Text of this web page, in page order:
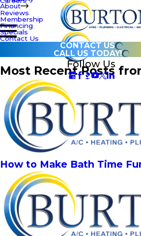
About
Reviews
Membership
Financing
Specials
Contact Us
CONTACT US
CALL US TODAY!
Follow Us
Most Recent Posts
How to Make Bath Time